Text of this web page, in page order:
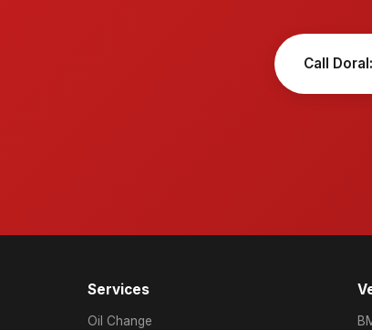
Call
Services
Oil Change